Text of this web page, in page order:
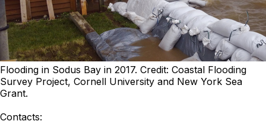
Flooding in Sodus Bay in 2017. Credit: Coastal Flooding
Survey Project, Cornell University and New York Sea
Grant.
Contacts: